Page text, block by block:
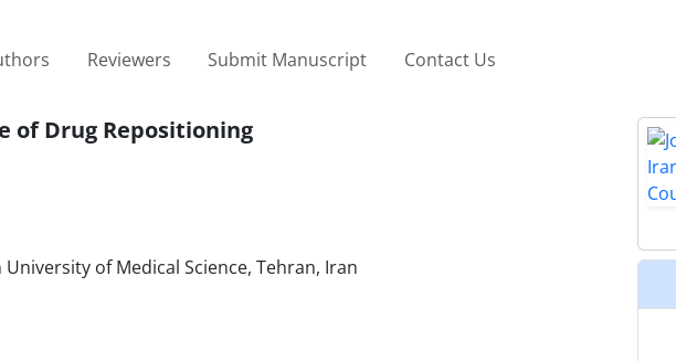
Reviewers Submit Manuscript Contact Us
of Drug Repositioning
of Medical Science, Tehran, Iran